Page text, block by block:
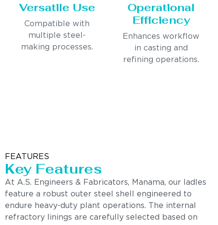
Versatile Use
Compatible with
multiple steel-
making processes.
Operational
Efficiency
Enhances workflow
in casting and
refining operations.
FEATURES
Key Features
At A.S. Engineers & Fabricators, Manama, our ladles
feature a robust outer steel shell engineered to
endure heavy-duty plant operations. The internal
refractory linings are carefully selected based on